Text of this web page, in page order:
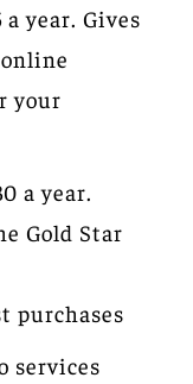
a year. Gives
your
a year.
Gold Star
purchases
services